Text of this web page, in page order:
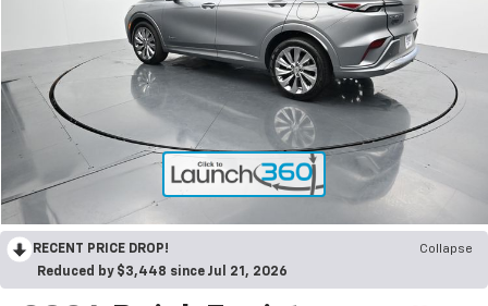
RECENT PRICE DROP!
Collapse
Reduced by $3,448 since Jul 21, 2026